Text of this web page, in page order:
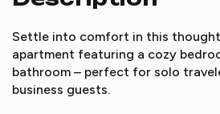
Settle into comfort in this
apartment featuring a cozy
bathroom – perfect for solo
business guests.